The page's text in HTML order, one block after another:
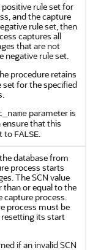
rule set for
and the capture
rule set, then
captures all
that are not
negative rule set.
procedure retains
set for the specified
parameter is
ensure that this
to FALSE.
database from
process starts
The SCN value
than or equal to the
capture process.
process must be
its start
if an invalid SCN